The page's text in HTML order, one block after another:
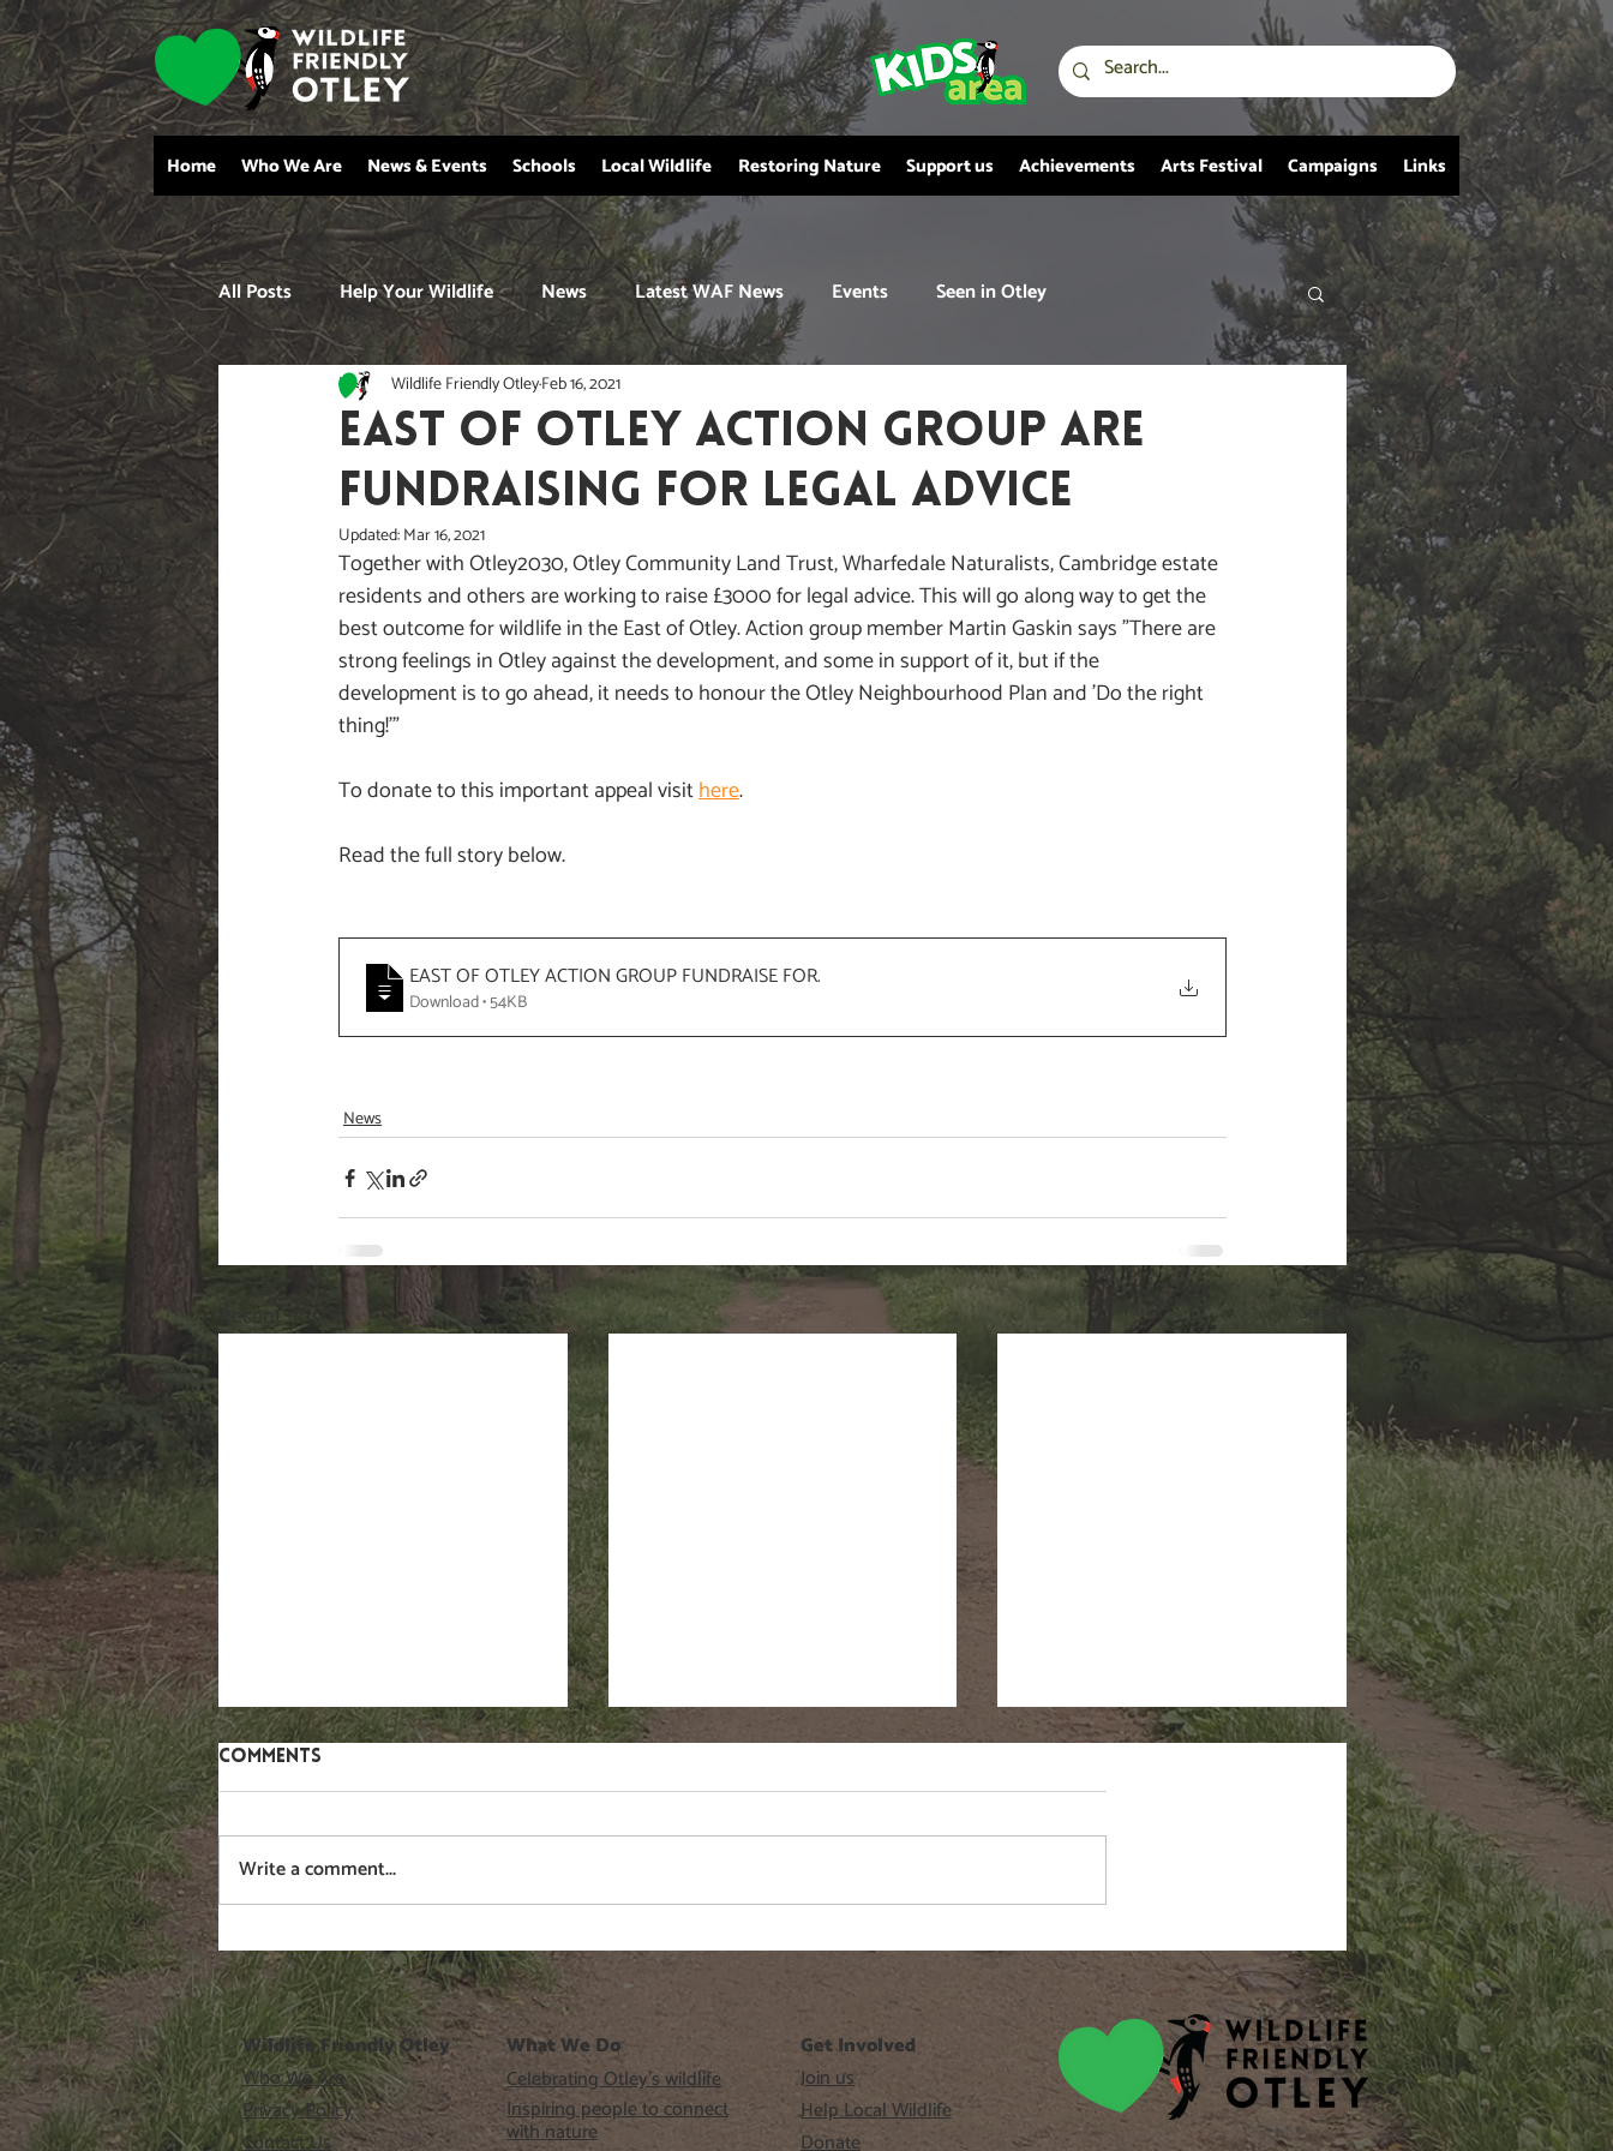
Home Who We Are News & Events Schools Local Wildlife Restoring Nature Support us Achievements Arts Festival Campaigns Links
All Posts Help Your Wildlife News Latest WAF News Events Seen in Otley
EAST OF OTLEY ACTION GROUP ARE
FUNDRAISING FOR LEGAL ADVICE
Wildlife Friendly OtleyFeb 16, 2021
Updated:Mar 16, 2021
Together with Otley2030, Otley Community Land Trust, Wharfedale Naturalists, Cambridge estate
residents and others are working to raise £3000 for legal advice. This will go along way to get the
best outcome for wildlife in the East of Otley. Action group member Martin Gaskin says "There are
strong feelings in Otley against the development, and some in support of it, but if the
development is to go ahead, it needs to honour the Otley Neighbourhood Plan and 'Do the right
thing!'"
To donate to this important appeal visithere.
Read the full story below.
EAST OF OTLEY ACTION GROUP FUNDRAISE FOR.
Download • 54KB
News
Recent Posts See All
WAF #6 free short talks
programme
sarah smout & amy jane
beer
Comments
Write a comment...
Wildlife Friendly Otley
Who We Are
Privacy Policy
Contact Us
What We Do
Celebrating Otley’s wildlife
Inspiring people to connect
with nature
Get Involved
Join us
Help Local Wildlife
Donate